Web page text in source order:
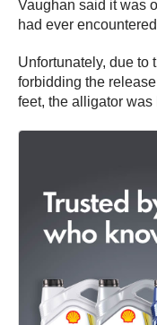
Vaughan said it was
had ever
Unfortunately, due to
forbidding the
feet, the alligator